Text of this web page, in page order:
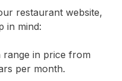
restaurant website,
in mind:
range in price from
per month.